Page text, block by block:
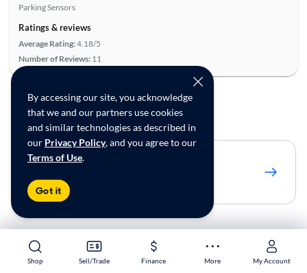
Shop Sell/Trade Finance More My Account
Shop Sell/Trade Finance More My Account
By accessing our site, you acknowledge
that we and our partners use cookies
and similar technologies as described in
our Privacy Policy, and you agree to our
Terms of Use.
Got it
Parking Sensors
Ratings & reviews
Average Rating:4.18/5
Number of Reviews: 11
To see more cars
Adjust to 250 miles
Shop Similar Cars by Location
Used Ford Fusion near Wilmington, DE for sale